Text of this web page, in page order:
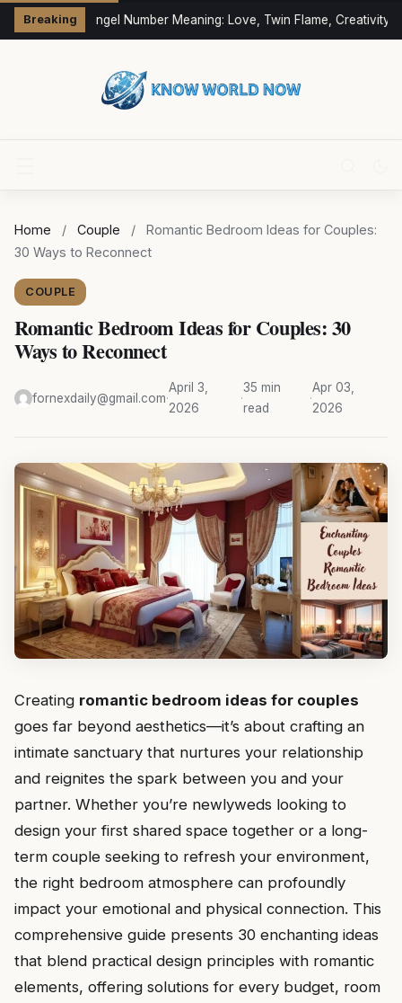
Breaking333 Angel Number Meaning: Love, Twin Flame, Creativity
Home / Couple /
Romantic Bedroom Ideas for Couples:
30 Ways to Reconnect
COUPLE
Romantic Bedroom Ideas for Couples: 30
Ways to Reconnect
fornexdaily@gmail.com·
April 3,
2026
·
35 min
read
·
Apr 03,
2026
Creating romantic bedroom ideas for couples
goes far beyond aesthetics—it’s about crafting an
intimate sanctuary that nurtures your relationship
and reignites the spark between you and your
partner. Whether you’re newlyweds looking to
design your first shared space together or a long-
term couple seeking to refresh your environment,
the right bedroom atmosphere can profoundly
impact your emotional and physical connection. This
comprehensive guide presents 30 enchanting ideas
that blend practical design principles with romantic
elements, offering solutions for every budget, room